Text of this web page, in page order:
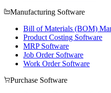
Manufacturing Software
Bill of Materials (BOM)
Product Costing Software
MRP Software
Job Order Software
Work Order Software
Purchase Software